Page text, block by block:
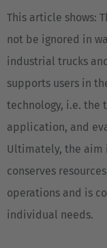
This article shows:
not be ignored in
industrial trucks
supports users in
technology, i.e. the
application, and
Ultimately, the aim
conserves
operations and is
individual needs.